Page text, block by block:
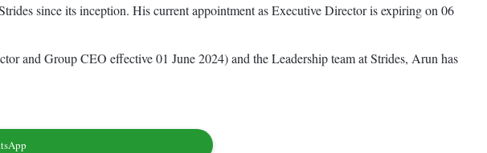
since its inception. His current appointment as Executive Director is expiring on 06
and Group CEO effective 01 June 2024) and the Leadership team at Strides, Arun has